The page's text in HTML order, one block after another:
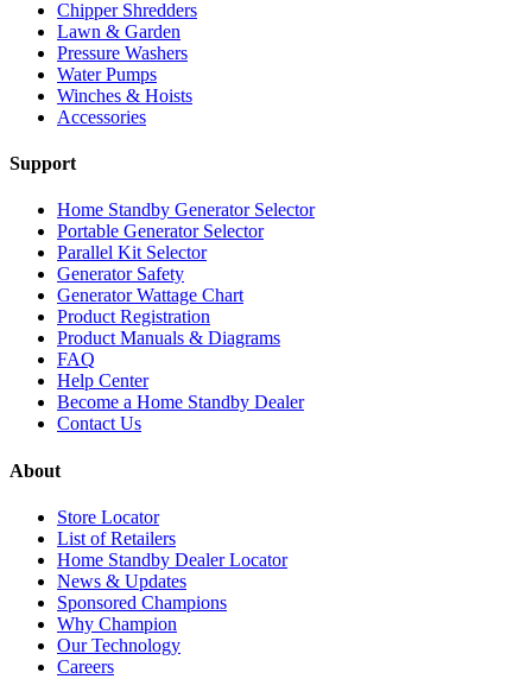
Chipper Shredders
Lawn & Garden
Pressure Washers
Water Pumps
Winches & Hoists
Accessories
Support
Home Standby Generator Selector
Portable Generator Selector
Parallel Kit Selector
Generator Safety
Generator Wattage Chart
Product Registration
Product Manuals & Diagrams
FAQ
Help Center
Become a Home Standby Dealer
Contact Us
About
Store Locator
List of Retailers
Home Standby Dealer Locator
News & Updates
Sponsored Champions
Why Champion
Our Technology
Careers